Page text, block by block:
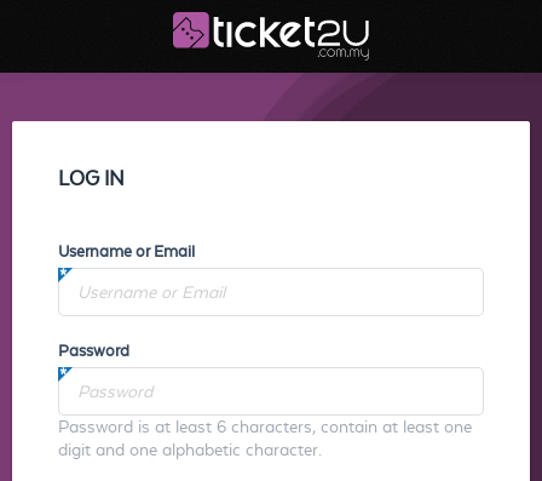
LOG IN
Username or Email
Password
Password is at least 6 characters, contain at least one
digit and one alphabetic character.